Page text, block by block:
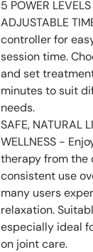
5 POWER
ADJUSTABLE
controller for
session time.
and set
minutes to suit
needs.
SAFE, NATURAL
WELLNESS -
therapy from the
consistent use
many users
relaxation.
especially ideal
on joint care.